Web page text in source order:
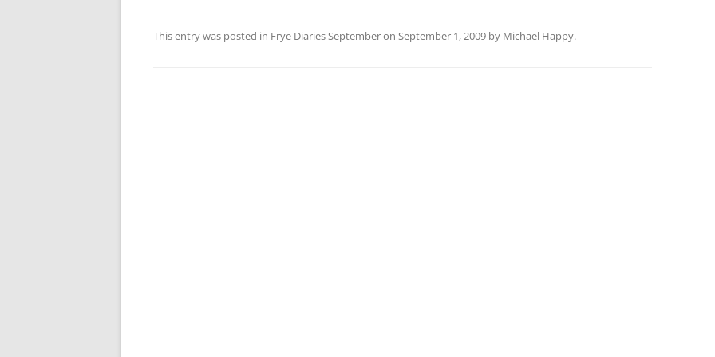
This entry was posted in Frye Diaries Septemberon September 1, 2009 by Michael Happy.